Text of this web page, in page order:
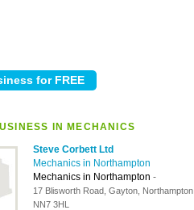
IN MECHANICS
Steve Corbett Ltd
Mechanics in Northampton
Mechanics in Northampton -
17 Blisworth Road, Gayton, Northampton,
NN7 3HL